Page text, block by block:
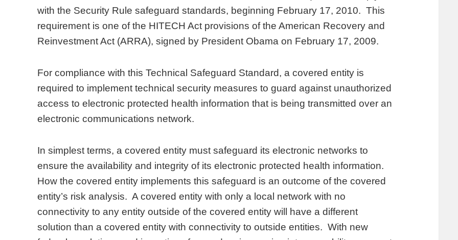
with the Security Rule safeguard standards, beginning February 17, 2010. This
requirement is one of the HITECH Act provisions of the American Recovery and
Reinvestment Act (ARRA), signed by President Obama on February 17, 2009.
For compliance with this Technical Safeguard Standard, a covered entity is
required to implement technical security measures to guard against unauthorized
access to electronic protected health information that is being transmitted over an
electronic communications network.
In simplest terms, a covered entity must safeguard its electronic networks to
ensure the availability and integrity of its electronic protected health information.
How the covered entity implements this safeguard is an outcome of the covered
entity’s risk analysis. A covered entity with only a local network with no
connectivity to any entity outside of the covered entity will have a different
solution than a covered entity with connectivity to outside entities. With new